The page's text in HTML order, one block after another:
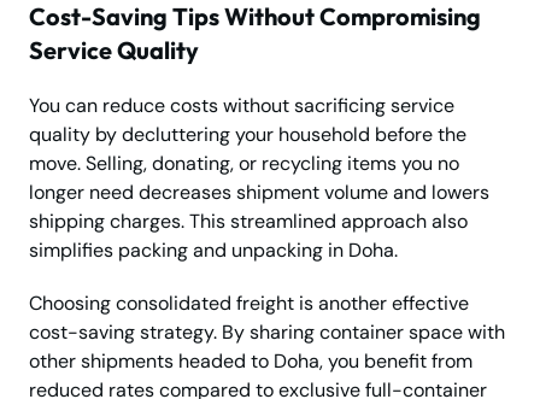
Cost-Saving Tips Without Compromising
Service Quality
You can reduce costs without sacrificing service
quality by decluttering your household before the
move. Selling, donating, or recycling items you no
longer need decreases shipment volume and lowers
shipping charges. This streamlined approach also
simplifies packing and unpacking in Doha.
Choosing consolidated freight is another effective
cost-saving strategy. By sharing container space with
other shipments headed to Doha, you benefit from
reduced rates compared to exclusive full-container